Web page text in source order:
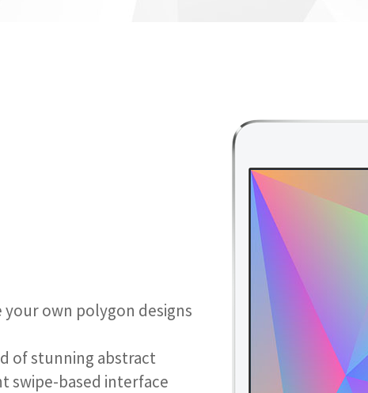
own polygon designs
of stunning abstract
swipe-based interface